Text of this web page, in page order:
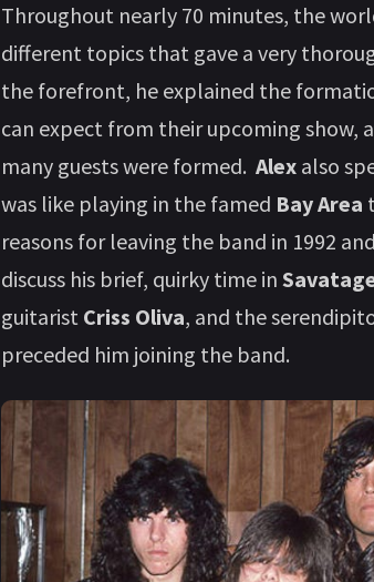
Throughout nearly 70 minutes, the
different topics that gave a very
the forefront, he explained the
can expect from their upcoming show,
many guests were formed. Alex also
was like playing in the famed Bay Area
reasons for leaving the band in 1992
discuss his brief, quirky time in
guitarist Criss Oliva, and the
preceded him joining the band.